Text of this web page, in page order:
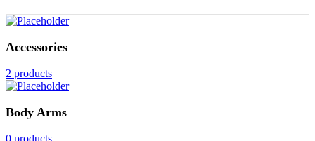
Accessories
2 products
Body Arms
0 products